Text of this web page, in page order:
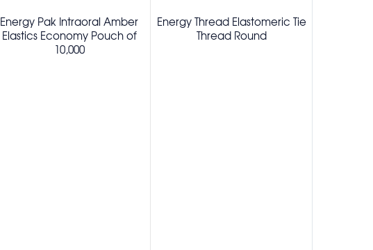
Energy Pak Intraoral Amber
Elastics Economy Pouch of
10,000
Energy Thread Elastomeric Tie
Thread Round